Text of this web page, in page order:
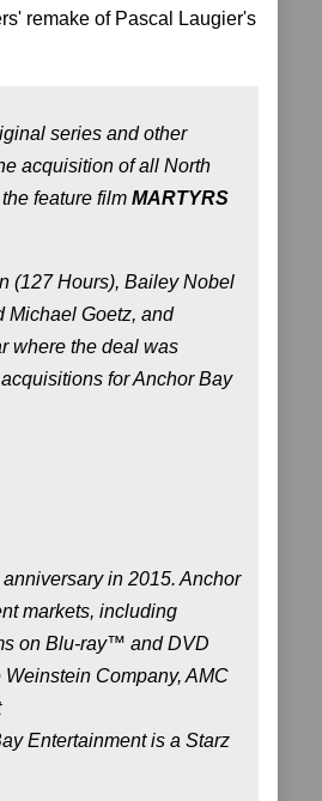
remake of Pascal Laugier's
series and other
acquisition of all North
feature film MARTYRS
(127 Hours), Bailey Nobel
Michael Goetz, and
where the deal was
for Anchor Bay
in 2015. Anchor
markets, including
on Blu-ray™ and DVD
Company, AMC
Entertainment is a Starz